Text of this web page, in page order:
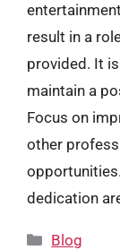
result in a
provided. It
maintain a
Focus on
other
dedication
Categories
Blog